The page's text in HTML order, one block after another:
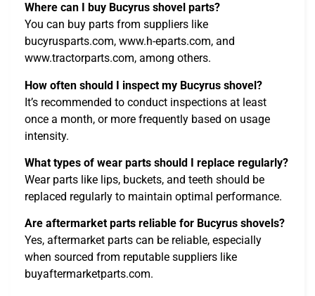
Where can I buy Bucyrus shovel parts?
You can buy parts from suppliers like
bucyrusparts.com, www.h-eparts.com, and
www.tractorparts.com, among others.
How often should I inspect my Bucyrus shovel?
It’s recommended to conduct inspections at least
once a month, or more frequently based on usage
intensity.
What types of wear parts should I replace regularly?
Wear parts like lips, buckets, and teeth should be
replaced regularly to maintain optimal performance.
Are aftermarket parts reliable for Bucyrus shovels?
Yes, aftermarket parts can be reliable, especially
when sourced from reputable suppliers like
buyaftermarketparts.com.